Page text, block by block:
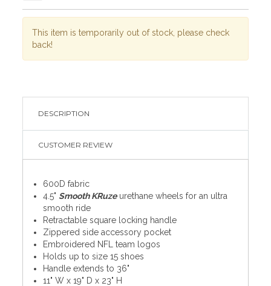
This item is temporarily out of stock, please check
back!
DESCRIPTION
CUSTOMER REVIEW
600D fabric
4.5"Smooth KRuzeurethane wheels for an ultra
smooth ride
Retractable square locking handle
Zippered side accessory pocket
Embroidered NFL team logos
Holds up to size 15 shoes
Handle extends to 36"
11" W x 19" D x 23" H